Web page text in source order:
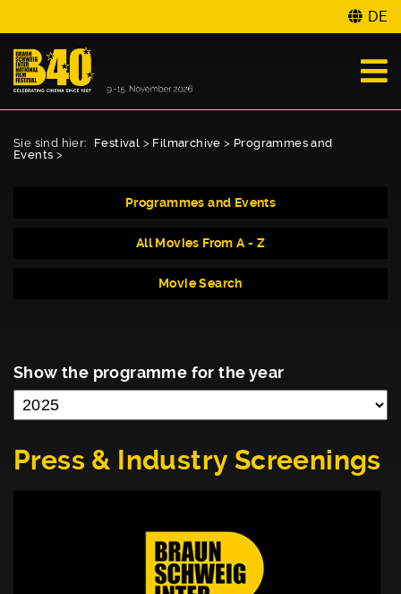
DE
Sie sind hier: Festival > Filmarchive > Programmes and
Events >
Programmes and Events
All Movies From A - Z
Movie Search
Show the programme for the year
Press & Industry Screenings